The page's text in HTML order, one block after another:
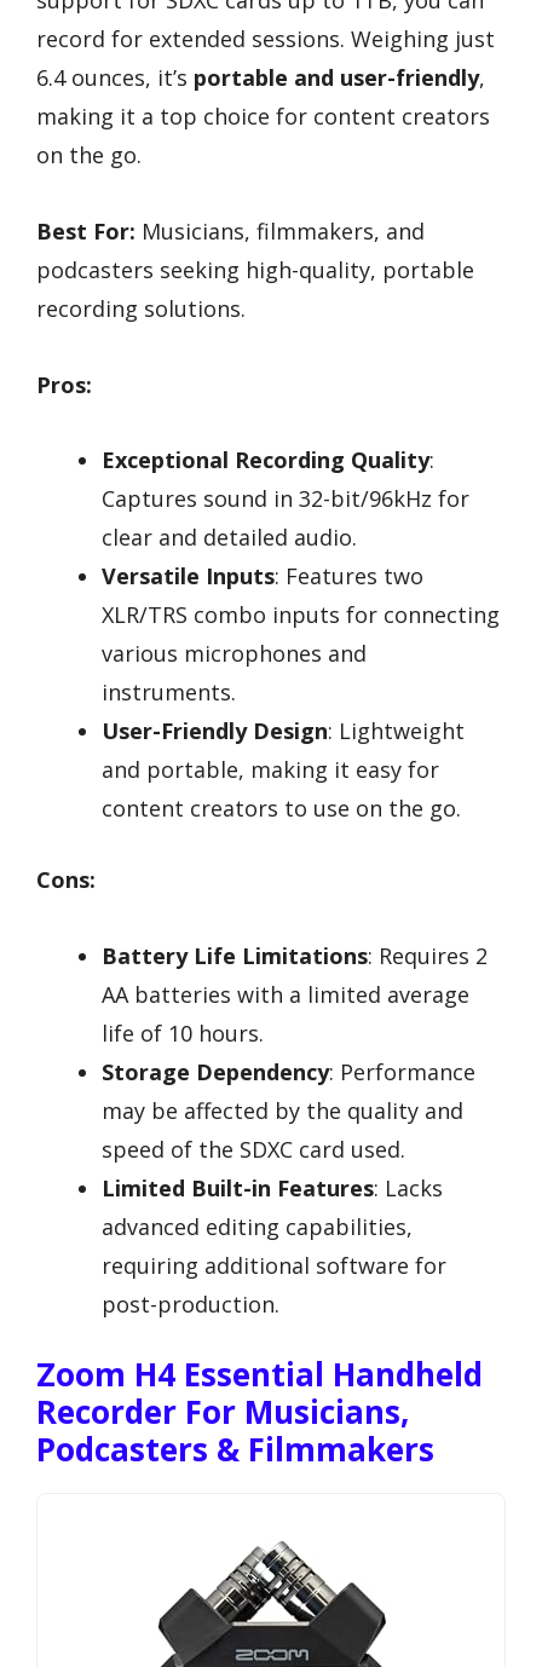
record for extended sessions. Weighing just
6.4 ounces, it’s portable and user-friendly,
making it a top choice for content creators
on the go.
Best For: Musicians, filmmakers, and
podcasters seeking high-quality, portable
recording solutions.
Pros:
Exceptional Recording Quality:
Captures sound in 32-bit/96kHz for
clear and detailed audio.
Versatile Inputs: Features two
XLR/TRS combo inputs for connecting
various microphones and
instruments.
User-Friendly Design: Lightweight
and portable, making it easy for
content creators to use on the go.
Cons:
Battery Life Limitations: Requires 2
AA batteries with a limited average
life of 10 hours.
Storage Dependency: Performance
may be affected by the quality and
speed of the SDXC card used.
Limited Built-in Features: Lacks
advanced editing capabilities,
requiring additional software for
post-production.
Zoom H4 Essential Handheld
Recorder For Musicians,
Podcasters & Filmmakers